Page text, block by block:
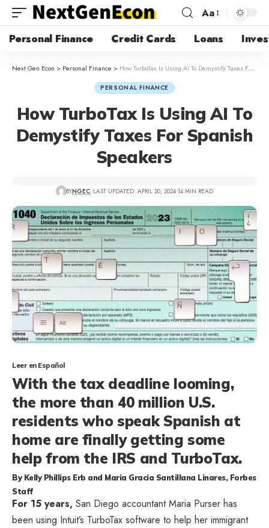
Aa
Personal Finance Credit Cards Loans
Next Gen Econ > Personal Finance > How TurboTax Is Using AI To Demystify Taxes For Spanish Speakers
PERSONAL FINANCE
How TurboTax Is Using AI To
Demystify Taxes For Spanish
Speakers
BYNGEC LAST UPDATED: APRIL 20, 2024 14 MIN READ
Leer en Español
With the tax deadline looming,
the more than 40 million U.S.
residents who speak Spanish at
home are finally getting some
help from the IRS and TurboTax.
ByKelly Phillips Erb and Maria Gracia Santillana Linares, Forbes
Staff
For 15 years, San Diego accountant Maria Purser has
been using Intuit’s TurboTax software to help her immigrant